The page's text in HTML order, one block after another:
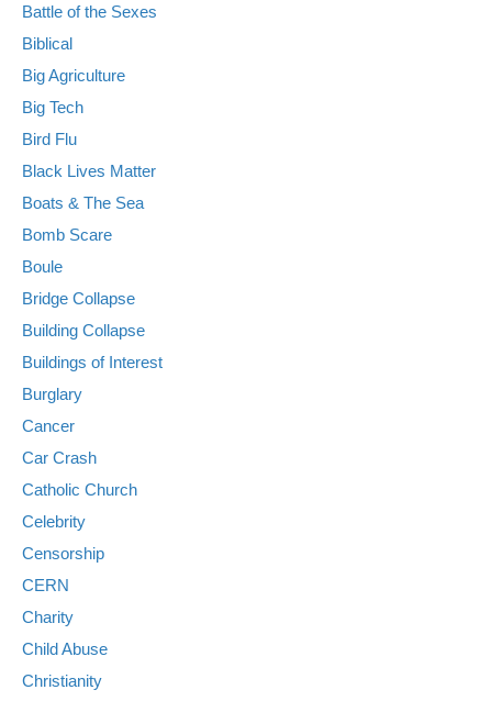
Battle of the Sexes
Biblical
Big Agriculture
Big Tech
Bird Flu
Black Lives Matter
Boats & The Sea
Bomb Scare
Boule
Bridge Collapse
Building Collapse
Buildings of Interest
Burglary
Cancer
Car Crash
Catholic Church
Celebrity
Censorship
CERN
Charity
Child Abuse
Christianity